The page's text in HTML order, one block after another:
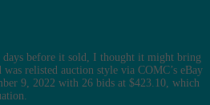
before it sold, I thought it might bring
relisted auction style via COMC’s eBay
9, 2022 with 26 bids at $423.10, which